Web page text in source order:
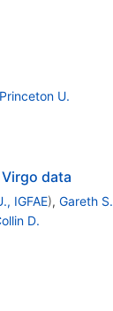
Princeton U.
data
IGFAE), Gareth S.
D.